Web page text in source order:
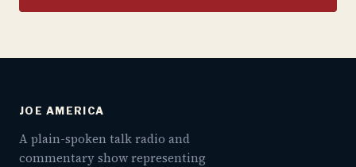
JOE AMERICA
A plain-spoken talk radio and
commentary show representing